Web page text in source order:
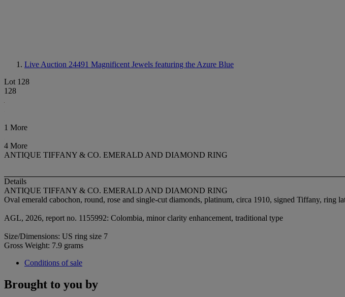
Live Auction 24491 Magnificent Jewels featuring the Azure Blue
Lot 128
128
1 More
4 More
ANTIQUE TIFFANY & CO. EMERALD AND DIAMOND RING
Details
ANTIQUE TIFFANY & CO. EMERALD AND DIAMOND RING
Oval emerald cabochon, round, rose and single-cut diamonds, platinum, circa 1910, signed Tiffany,
AGL, 2026, report no. 1155992: Colombia, minor clarity enhancement, traditional type
Size/Dimensions: US ring size 7
Gross Weight: 7.9 grams
Conditions of sale
Brought to you by